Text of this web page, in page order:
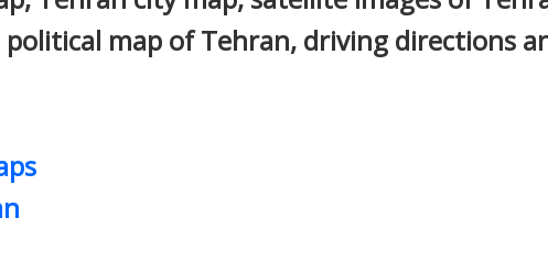
map of Tehran, driving directions